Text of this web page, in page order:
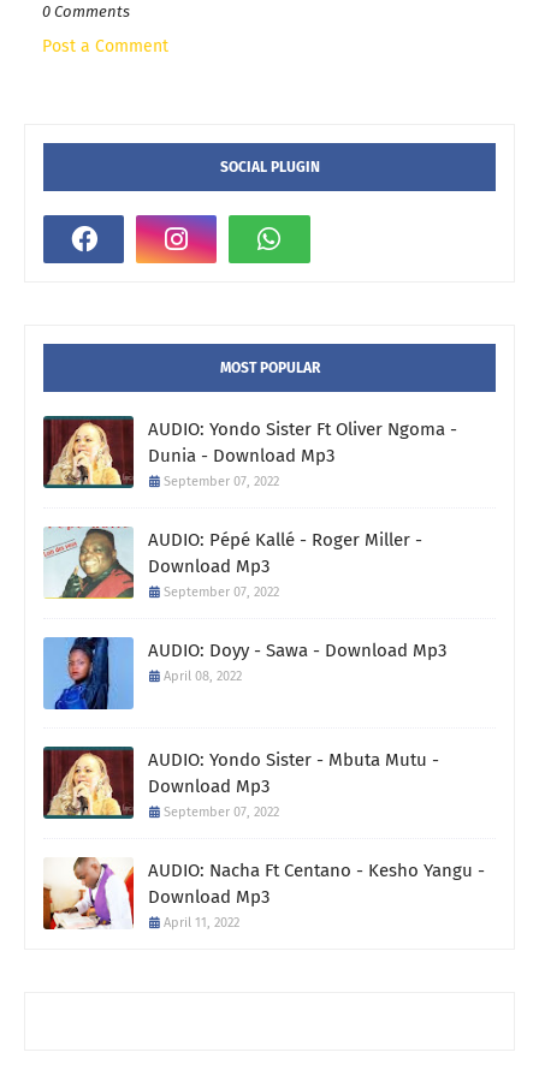
0 Comments
Post a Comment
SOCIAL PLUGIN
MOST POPULAR
AUDIO: Yondo Sister Ft Oliver Ngoma -
Dunia - Download Mp3
September 07, 2022
AUDIO: Pépé Kallé - Roger Miller -
Download Mp3
September 07, 2022
AUDIO: Doyy - Sawa - Download Mp3
April 08, 2022
AUDIO: Yondo Sister - Mbuta Mutu -
Download Mp3
September 07, 2022
AUDIO: Nacha Ft Centano - Kesho Yangu -
Download Mp3
April 11, 2022